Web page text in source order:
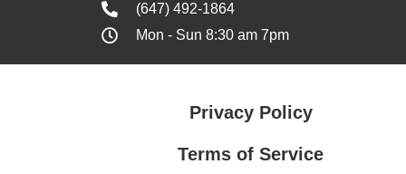
(647) 492-1864
Mon - Sun 8:30 am 7pm
Privacy Policy
Terms of Service